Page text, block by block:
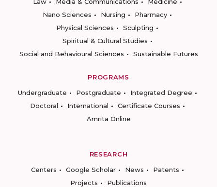
Nano Sciences
Nursing
Pharmacy
Physical Sciences
Sculpting
Spiritual & Cultural Studies
Social and Behavioural Sciences
Sustainable Futures
PROGRAMS
Undergraduate
Postgraduate
Integrated Degree
Doctoral
International
Certificate Courses
Amrita Online
RESEARCH
Centers
Google Scholar News
Patents
Projects
Publications